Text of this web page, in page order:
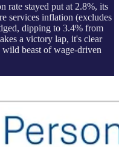
rate stayed put at 2.8%, its
services inflation (excludes
dipping to 3.4% from
a victory lap, it's clear
beast of wage-driven